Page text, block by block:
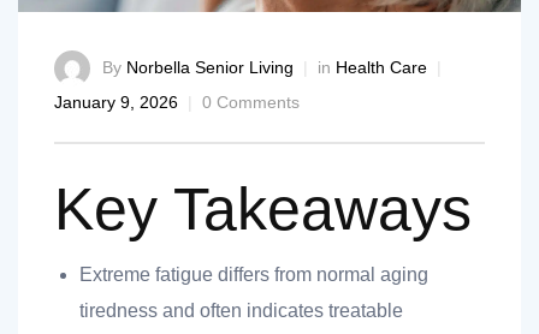
By Norbella Senior Living in Health Care
January 9, 2026
0 Comments
Key Takeaways
Extreme fatigue differs from normal aging
tiredness and often indicates treatable